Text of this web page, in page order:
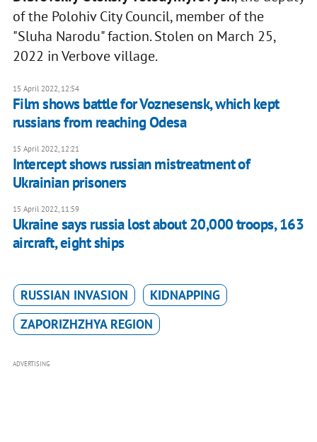
of the Polohiv City Council, member of the
"Sluha Narodu" faction. Stolen on March 25,
2022 in Verbove village.
15 April 2022, 12:54
Film shows battle for Voznesensk, which kept
russians from reaching Odesa
15 April 2022, 12:21
Intercept shows russian mistreatment of
Ukrainian prisoners
15 April 2022, 11:59
Ukraine says russia lost about 20,000 troops, 163
aircraft, eight ships
RUSSIAN INVASION
KIDNAPPING
ZAPORIZHZHYA REGION
ADVERTISING